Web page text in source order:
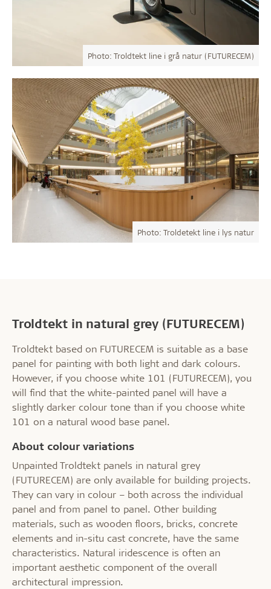
Photo: Troldtekt line i grå natur (FUTURECEM)
Photo: Troldetekt line i lys natur
Troldtekt in natural grey (FUTURECEM)
Troldtekt based on FUTURECEM is suitable as a base
panel for painting with both light and dark colours.
However, if you choose white 101 (FUTURECEM), you
will find that the white-painted panel will have a
slightly darker colour tone than if you choose white
101 on a natural wood base panel.
About colour variations
Unpainted Troldtekt panels in natural grey
(FUTURECEM) are only available for building projects.
They can vary in colour – both across the individual
panel and from panel to panel. Other building
materials, such as wooden floors, bricks, concrete
elements and in-situ cast concrete, have the same
characteristics. Natural iridescence is often an
important aesthetic component of the overall
architectural impression.